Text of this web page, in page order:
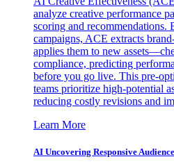
analyze creative performance
scoring and recommendations.
campaigns, ACE extracts
applies them to new
compliance, predicting
before you go live. This pre-
teams prioritize high-potential
reducing costly revisions and
Learn More
AI Uncovering Responsive